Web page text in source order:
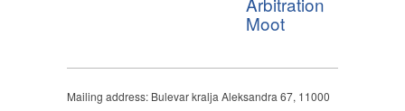
Moot
Mailing address: Bulevar kralja Aleksandra 67, 11000